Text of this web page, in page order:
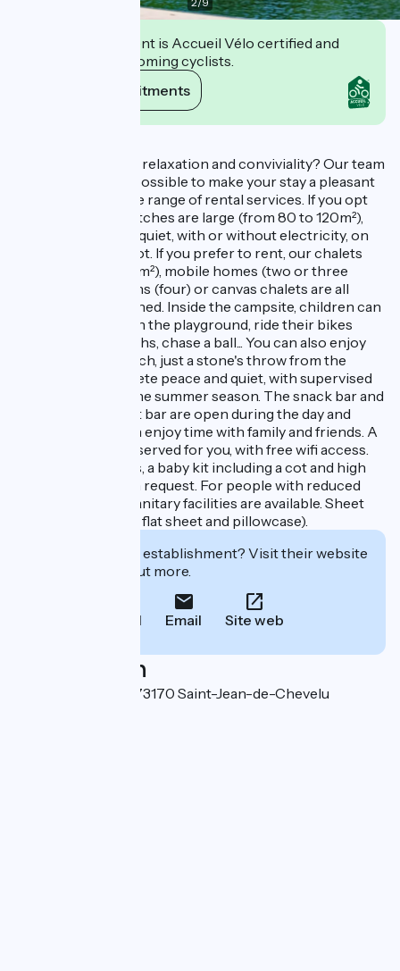
This establishment is Accueil Vélo certified and
commits to welcoming cyclists.
View its commitments
Looking for nature, relaxation and conviviality? Our team
will do everything possible to make your stay a pleasant
one. We offer a wide range of rental services. If you opt
for camping, our pitches are large (from 80 to 120m²),
planted with trees, quiet, with or without electricity, on
the river bank or not. If you prefer to rent, our chalets
(50m² duplex or 35m²), mobile homes (two or three
bedrooms), caravans (four) or canvas chalets are all
comfortably furnished. Inside the campsite, children can
have a great time on the playground, ride their bikes
freely along the paths, chase a ball... You can also enjoy
the lake and its beach, just a stone's throw from the
campsite, in complete peace and quiet, with supervised
swimming during the summer season. The snack bar and
beach refreshment bar are open during the day and
evening, so you can enjoy time with family and friends. A
library corner is reserved for you, with free wifi access.
For younger guests, a baby kit including a cot and high
chair is available on request. For people with reduced
mobility, adapted sanitary facilities are available. Sheet
rental (fitted sheet, flat sheet and pillowcase).
Interested in this establishment? Visit their website
to book or find out more.
Call Email Site web
Localisation
188 route des lacs 73170 Saint-Jean-de-Chevelu